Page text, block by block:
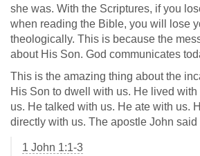
she was. With the Scriptures, if you
when reading the Bible, you will lose
theologically. This is because the
about His Son. God communicates
This is the amazing thing about the
His Son to dwell with us. He lived
us. He talked with us. He ate with us.
directly with us. The apostle John said
1 John 1:1-3